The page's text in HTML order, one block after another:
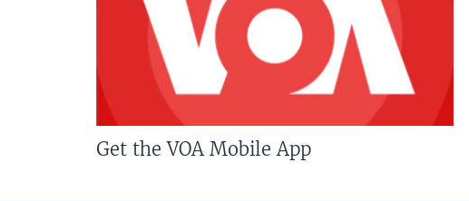
Get the VOA Mobile App